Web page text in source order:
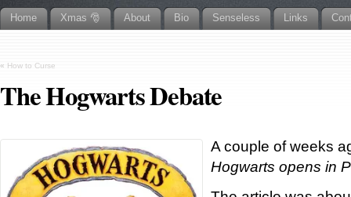
Home Xmas 🎅 About Bio Senseless Links
« How to Curse
The Hogwarts Debate
A couple of weeks
Hogwarts opens in